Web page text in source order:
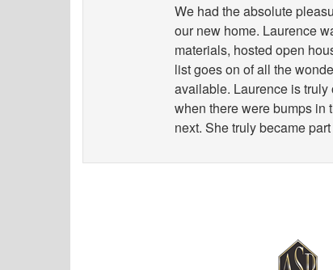
We had the absolute
our new home. Laurence
materials, hosted open
list goes on of all the
available. Laurence is
when there were bumps in
next. She truly became